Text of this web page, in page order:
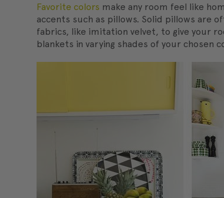
Favorite colors make any room feel like
accents such as pillows. Solid pillows are
fabrics, like imitation velvet, to give your
blankets in varying shades of your chosen